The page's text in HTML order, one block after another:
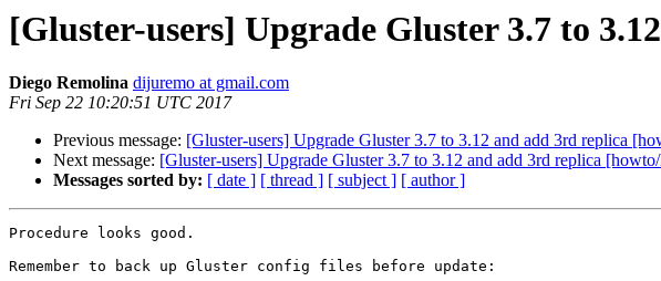
[Gluster-users] Upgrade Gluster 3.7 to
Diego Remolina dijuremo at gmail.com
Fri Sep 22 10:20:51 UTC 2017
Previous message: [Gluster-users] Upgrade Gluster 3.7 to 3.12 and add 3rd replica
Next message: [Gluster-users] Upgrade Gluster 3.7 to 3.12 and add 3rd replica
Messages sorted by: [ date ] [ thread ] [ subject ] [ author ]
Procedure looks good.
Remember to back up Gluster config files before update: